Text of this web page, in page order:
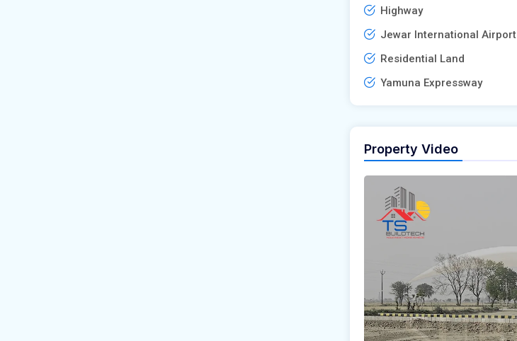
Highway
Jewar International Airport
Residential Land
Yamuna Expressway
Property Video